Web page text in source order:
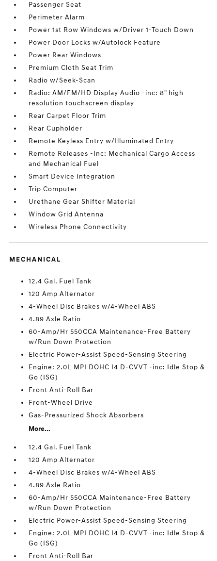
Passenger Seat
Perimeter Alarm
Power 1st Row Windows w/Driver 1-Touch Down
Power Door Locks w/Autolock Feature
Power Rear Windows
Premium Cloth Seat Trim
Radio w/Seek-Scan
Radio: AM/FM/HD Display Audio -inc: 8" high
resolution touchscreen display
Rear Carpet Floor Trim
Rear Cupholder
Remote Keyless Entry w/Illuminated Entry
Remote Releases -Inc: Mechanical Cargo Access
and Mechanical Fuel
Smart Device Integration
Trip Computer
Urethane Gear Shifter Material
Window Grid Antenna
Wireless Phone Connectivity
MECHANICAL
12.4 Gal. Fuel Tank
120 Amp Alternator
4-Wheel Disc Brakes w/4-Wheel ABS
4.89 Axle Ratio
60-Amp/Hr 550CCA Maintenance-Free Battery
w/Run Down Protection
Electric Power-Assist Speed-Sensing Steering
Engine: 2.0L MPI DOHC I4 D-CVVT -inc: Idle Stop &
Go (ISG)
Front Anti-Roll Bar
Front-Wheel Drive
Gas-Pressurized Shock Absorbers
More...
12.4 Gal. Fuel Tank
120 Amp Alternator
4-Wheel Disc Brakes w/4-Wheel ABS
4.89 Axle Ratio
60-Amp/Hr 550CCA Maintenance-Free Battery
w/Run Down Protection
Electric Power-Assist Speed-Sensing Steering
Engine: 2.0L MPI DOHC I4 D-CVVT -inc: Idle Stop &
Go (ISG)
Front Anti-Roll Bar